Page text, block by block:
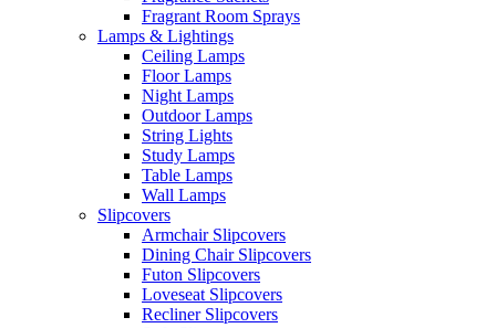
Fragrant Room Sprays
Lamps & Lightings
Ceiling Lamps
Floor Lamps
Night Lamps
Outdoor Lamps
String Lights
Study Lamps
Table Lamps
Wall Lamps
Slipcovers
Armchair Slipcovers
Dining Chair Slipcovers
Futon Slipcovers
Loveseat Slipcovers
Recliner Slipcovers